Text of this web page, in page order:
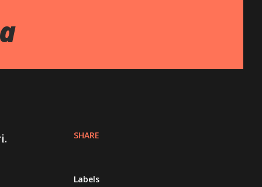
SHARE
Labels